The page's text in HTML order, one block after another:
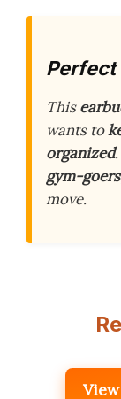
Perfect
This
wants to
organized
gym-goers
move.